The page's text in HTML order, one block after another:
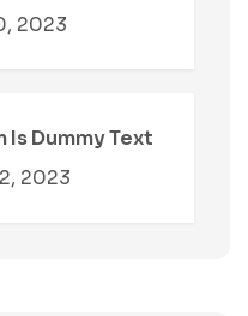
2023
Is Dummy Text
2023